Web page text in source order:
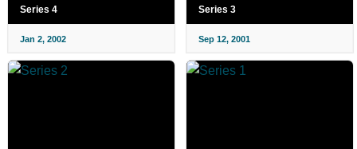
Series 4
Jan 2, 2002
Series 3
Sep 12, 2001